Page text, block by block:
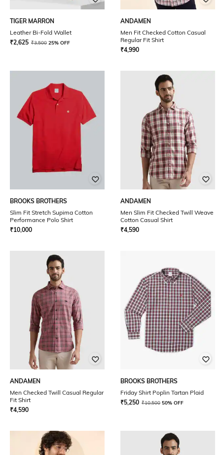
TIGER MARRON
Leather Bi-Fold Wallet
₹2,625 ₹3,500 25% OFF
ANDAMEN
Men Fit Checked Cotton Casual
Regular Fit Shirt
₹4,990
BROOKS BROTHERS
Slim Fit Stretch Supima Cotton
Performance Polo Shirt
₹10,000
ANDAMEN
Men Slim Fit Checked Twill Weave
Cotton Casual Shirt
₹4,590
ANDAMEN
Men Checked Twill Casual Regular
Fit Shirt
₹4,590
BROOKS BROTHERS
Friday Shirt Poplin Tartan Plaid
₹5,250 ₹10,500 50% OFF